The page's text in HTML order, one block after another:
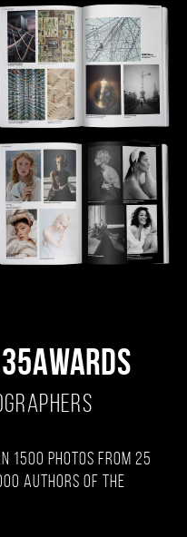
1500 photos from 25
authors of the